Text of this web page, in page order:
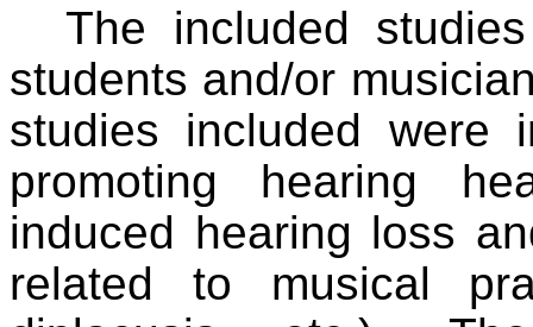
The included
students and/or
studies included were
promoting hearing
induced hearing loss
related to musical